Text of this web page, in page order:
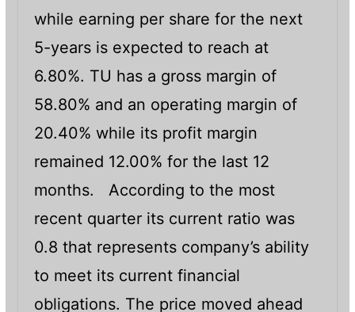
while earning per share for the next
5-years is expected to reach at
6.80%. TU has a gross margin of
58.80% and an operating margin of
20.40% while its profit margin
remained 12.00% for the last 12
months. According to the most
recent quarter its current ratio was
0.8 that represents company’s ability
to meet its current financial
obligations. The price moved ahead